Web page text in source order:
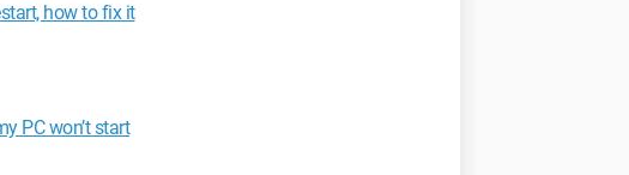
how to fix it
PC won’t start